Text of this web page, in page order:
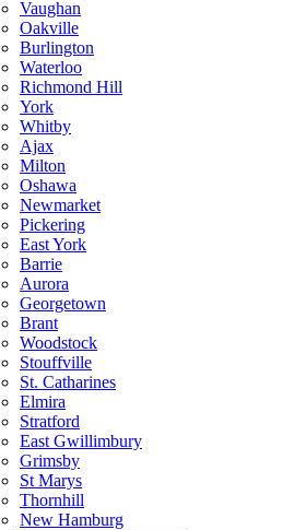
Vaughan
Oakville
Burlington
Waterloo
Richmond Hill
York
Whitby
Ajax
Milton
Oshawa
Newmarket
Pickering
East York
Barrie
Aurora
Georgetown
Brant
Woodstock
Stouffville
St. Catharines
Elmira
Stratford
East Gwillimbury
Grimsby
St Marys
Thornhill
New Hamburg